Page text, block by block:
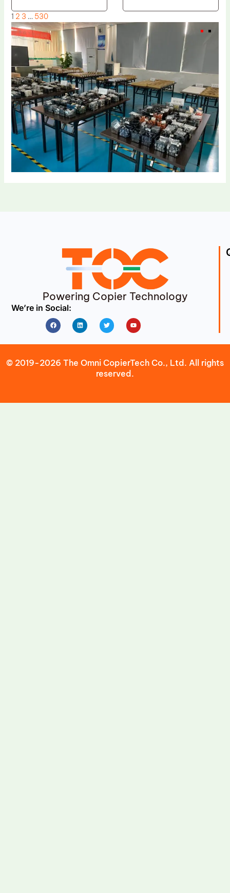
1 2 3 … 530
Powering Copier Technology
We’re in Social:
FacebookLinkedin Twitter Youtube
© 2019-2026 The Omni CopierTech Co., Ltd. All rights
reserved.